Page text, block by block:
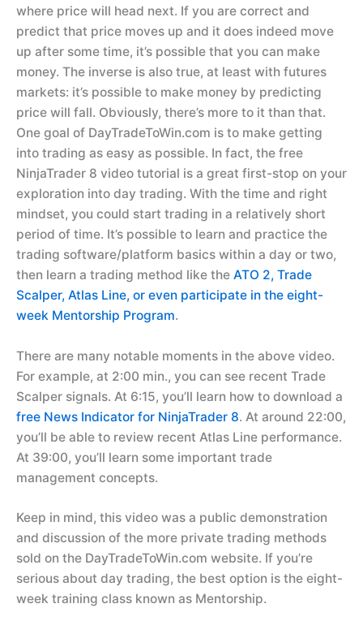
where price will head next. If you are correct and
predict that price moves up and it does indeed move
up after some time, it’s possible that you can make
money. The inverse is also true, at least with futures
markets: it’s possible to make money by predicting
price will fall. Obviously, there’s more to it than that.
One goal of DayTradeToWin.com is to make getting
into trading as easy as possible. In fact, the free
NinjaTrader 8 video tutorial is a great first-stop on your
exploration into day trading. With the time and right
mindset, you could start trading in a relatively short
period of time. It’s possible to learn and practice the
trading software/platform basics within a day or two,
then learn a trading method like the ATO 2, Trade
Scalper, Atlas Line, or even participate in the eight-
week Mentorship Program.
There are many notable moments in the above video.
For example, at 2:00 min., you can see recent Trade
Scalper signals. At 6:15, you’ll learn how to download a
free News Indicator for NinjaTrader 8. At around 22:00,
you’ll be able to review recent Atlas Line performance.
At 39:00, you’ll learn some important trade
management concepts.
Keep in mind, this video was a public demonstration
and discussion of the more private trading methods
sold on the DayTradeToWin.com website. If you’re
serious about day trading, the best option is the eight-
week training class known as Mentorship.